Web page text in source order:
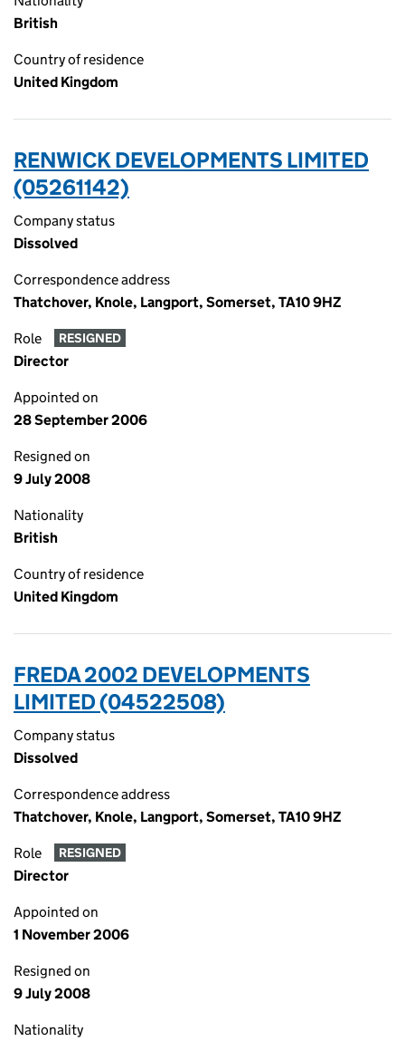
British
Country of residence
United Kingdom
RENWICK DEVELOPMENTS LIMITED
(05261142)
Company status
Dissolved
Correspondence address
Thatchover, Knole, Langport, Somerset, TA10 9HZ
Role RESIGNED
Director
Appointed on
28 September 2006
Resigned on
9 July 2008
Nationality
British
Country of residence
United Kingdom
FREDA 2002 DEVELOPMENTS
LIMITED (04522508)
Company status
Dissolved
Correspondence address
Thatchover, Knole, Langport, Somerset, TA10 9HZ
Role RESIGNED
Director
Appointed on
1 November 2006
Resigned on
9 July 2008
Nationality